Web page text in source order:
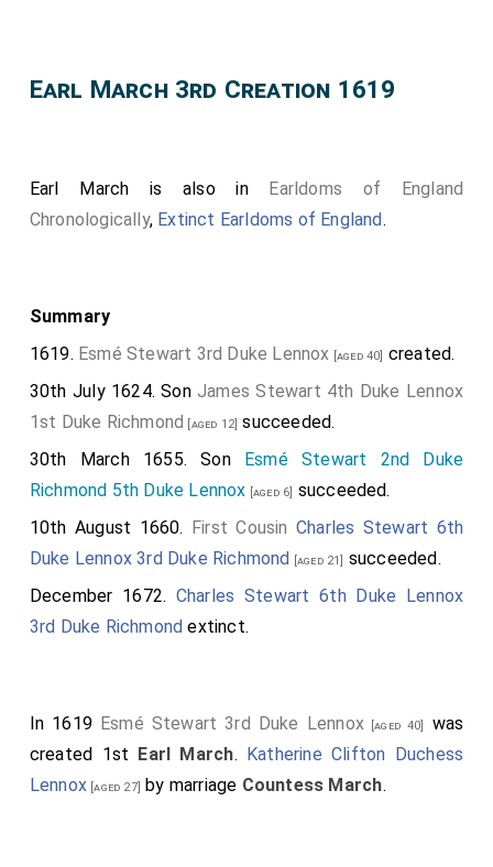
Commineswrites "Not long after, he received letters
murdered his two nephews".
Robert Ricart, Mayor of Bristol
: "And this yere the two
written in the margin.
Croyland Chronicle: "while a rumour was spread that
the sons of king Edward before-named had died a
violent death, but it was uncertain how."
Polydore Vergil: "And to rid himself of this altogether
he decided to kill his nephews, for as long as they
were safe he could by no means be free of danger."
Jean Molinet: "They were imprisoned for about five
weeks; and by the captain of the tower, the Duke
Richard secretly had them put to death and
and weep when his memory was brought up after he
was removed from the sight of men, and it was
already suspected that he had been eliminated.
Earl March 3rd Creation 1619
Earl March is also in Earldoms of England
Chronologically, Extinct Earldoms of England.
Summary
1619. Esmé Stewart 3rd Duke Lennox [aged 40] created.
30th July 1624. SonJames Stewart 4th Duke Lennox
1st Duke Richmond [aged 12] succeeded.
30th March 1655. Son Esmé Stewart 2nd Duke
Richmond 5th Duke Lennox [aged 6] succeeded.
10th August 1660. First Cousin Charles Stewart 6th
Duke Lennox 3rd Duke Richmond [aged 21] succeeded.
December 1672. Charles Stewart 6th Duke Lennox
3rd Duke Richmond extinct.
In 1619 Esmé Stewart 3rd Duke Lennox[aged 40]
was
created 1st Earl March. Katherine Clifton Duchess
Lennox [aged 27] by marriage Countess March.